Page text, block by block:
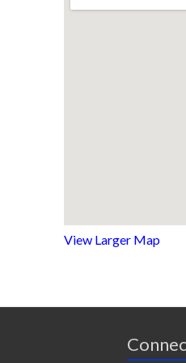
View Larger Map